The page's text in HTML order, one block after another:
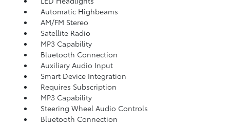
Automatic Highbeams
AM/FM Stereo
Satellite Radio
MP3 Capability
Bluetooth Connection
Auxiliary Audio Input
Smart Device Integration
Requires Subscription
MP3 Capability
Steering Wheel Audio Controls
Bluetooth Connection